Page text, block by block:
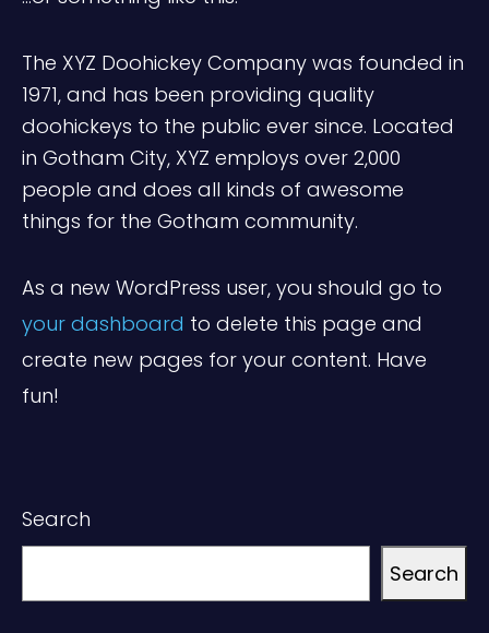
The XYZ Doohickey Company was founded in
1971, and has been providing quality
doohickeys to the public ever since. Located
in Gotham City, XYZ employs over 2,000
people and does all kinds of awesome
things for the Gotham community.
As a new WordPress user, you should go to
your dashboard to delete this page and
create new pages for your content. Have
fun!
Search
Search